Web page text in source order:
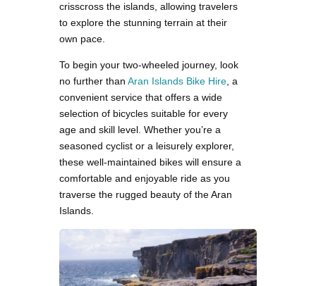
crisscross the islands, allowing travelers
to explore the stunning terrain at their
own pace.
To begin your two-wheeled journey, look
no further than Aran Islands Bike Hire , a
convenient service that offers a wide
selection of bicycles suitable for every
age and skill level. Whether you’re a
seasoned cyclist or a leisurely explorer,
these well-maintained bikes will ensure a
comfortable and enjoyable ride as you
traverse the rugged beauty of the Aran
Islands.